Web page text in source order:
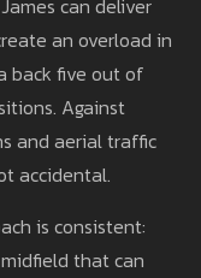
can deliver
an overload in
back five out of
Against
and aerial traffic
accidental.
is consistent:
that can